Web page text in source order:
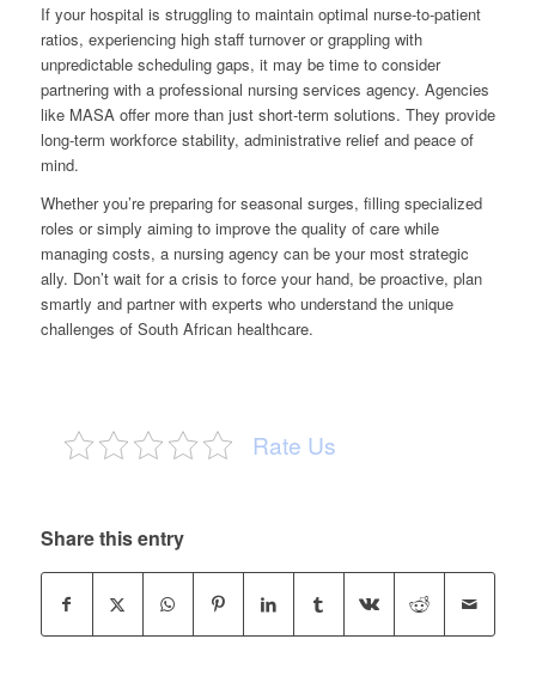
If your hospital is struggling to maintain optimal nurse-to-patient
ratios, experiencing high staff turnover or grappling with
unpredictable scheduling gaps, it may be time to consider
partnering with a professional nursing services agency. Agencies
like MASA offer more than just short-term solutions. They provide
long-term workforce stability, administrative relief and peace of
mind.
Whether you’re preparing for seasonal surges, filling specialized
roles or simply aiming to improve the quality of care while
managing costs, a nursing agency can be your most strategic
ally. Don’t wait for a crisis to force your hand, be proactive, plan
smartly and partner with experts who understand the unique
challenges of South African healthcare.
Rate Us
Share this entry